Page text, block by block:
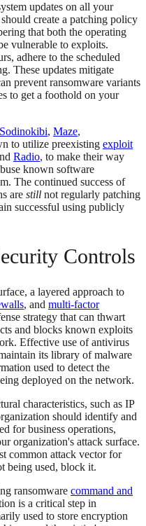
updates on all your
create a patching policy
that both the operating
vulnerable to exploits.
adhere to the scheduled
These updates mitigate
prevent ransomware variants
to get a foothold on your
Sodinokibi, Maze,
to utilize preexisting exploit
Radio, to make their way
known software
The continued success of
are still not regularly patching
successful using publicly
Controls
a layered approach to
, and multi-factor
strategy that can thwart
and blocks known exploits
Effective use of antivirus
its library of malware
used to detect the
deployed on the network.
characteristics, such as IP
should identify and
for business operations,
organization's attack surface.
common attack vector for
being used, block it.
ransomware command and
is a critical step in
used to store encryption